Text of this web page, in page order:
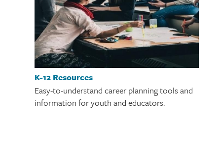
K-12 Resources
Easy-to-understand career planning tools and
information for youth and educators.